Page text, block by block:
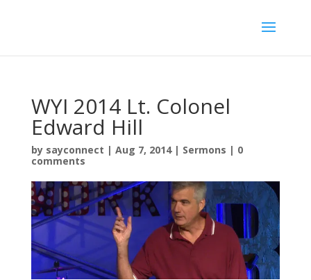
WYI 2014 Lt. Colonel
Edward Hill
by sayconnect | Aug 7, 2014| Sermons | 0
comments